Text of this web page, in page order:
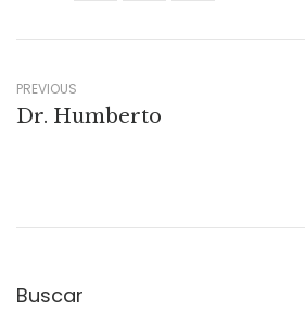
Buscar
PREVIOUS
Dr. Humberto